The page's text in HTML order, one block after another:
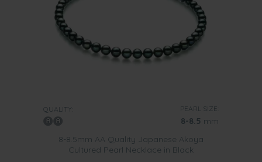
QUALITY: PEARL SIZE:
8-8.5 mm
8-8.5mm AA Quality Japanese Akoya
Cultured Pearl Necklace in Black